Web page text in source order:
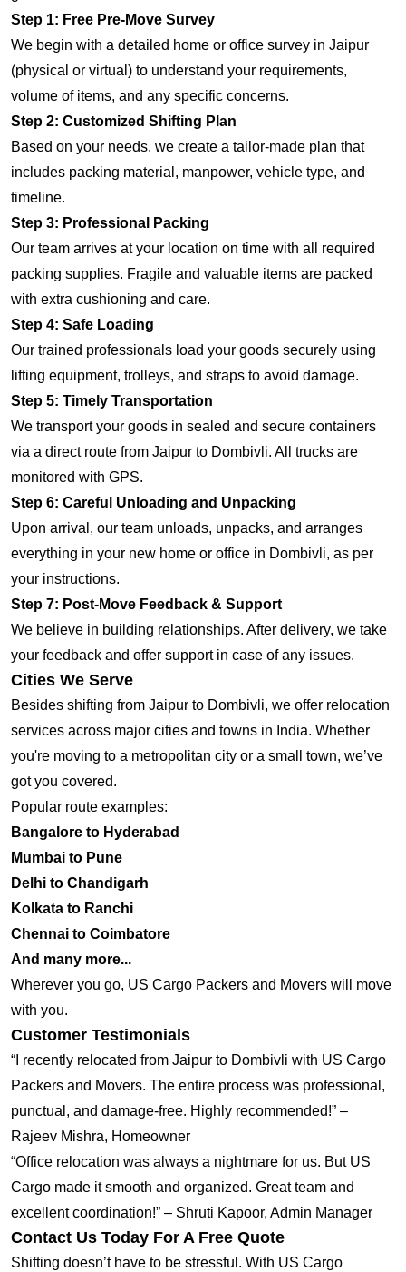
Step 1: Free Pre-Move Survey
We begin with a detailed home or office survey in Jaipur
(physical or virtual) to understand your requirements,
volume of items, and any specific concerns.
Step 2: Customized Shifting Plan
Based on your needs, we create a tailor-made plan that
includes packing material, manpower, vehicle type, and
timeline.
Step 3: Professional Packing
Our team arrives at your location on time with all required
packing supplies. Fragile and valuable items are packed
with extra cushioning and care.
Step 4: Safe Loading
Our trained professionals load your goods securely using
lifting equipment, trolleys, and straps to avoid damage.
Step 5: Timely Transportation
We transport your goods in sealed and secure containers
via a direct route from Jaipur to Dombivli. All trucks are
monitored with GPS.
Step 6: Careful Unloading and Unpacking
Upon arrival, our team unloads, unpacks, and arranges
everything in your new home or office in Dombivli, as per
your instructions.
Step 7: Post-Move Feedback & Support
We believe in building relationships. After delivery, we take
your feedback and offer support in case of any issues.
Cities We Serve
Besides shifting from Jaipur to Dombivli, we offer relocation
services across major cities and towns in India. Whether
you're moving to a metropolitan city or a small town, we’ve
got you covered.
Popular route examples:
Bangalore to Hyderabad
Mumbai to Pune
Delhi to Chandigarh
Kolkata to Ranchi
Chennai to Coimbatore
And many more...
Wherever you go, US Cargo Packers and Movers will move
with you.
Customer Testimonials
“I recently relocated from Jaipur to Dombivli with US Cargo
Packers and Movers. The entire process was professional,
punctual, and damage-free. Highly recommended!” –
Rajeev Mishra, Homeowner
“Office relocation was always a nightmare for us. But US
Cargo made it smooth and organized. Great team and
excellent coordination!” – Shruti Kapoor, Admin Manager
Contact Us Today For A Free Quote
Shifting doesn’t have to be stressful. With US Cargo